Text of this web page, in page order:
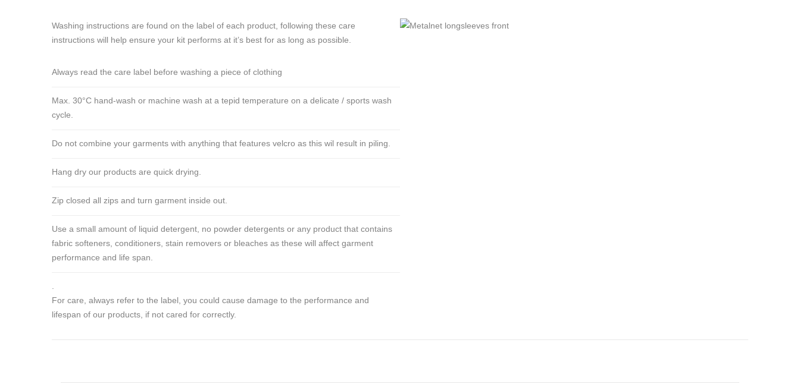
Washing instructions are found on the label of each product, following these care
instructions will help ensure your kit performs at it’s best for as long as possible.
Always read the care label before washing a piece of clothing
Max. 30°C hand-wash or machine wash at a tepid temperature on a delicate / sports wash
cycle.
Do not combine your garments with anything that features velcro as this wil result in piling.
Hang dry our products are quick drying.
Zip closed all zips and turn garment inside out.
Use a small amount of liquid detergent, no powder detergents or any product that contains
fabric softeners, conditioners, stain removers or bleaches as these will affect garment
performance and life span.
.
For care, always refer to the label, you could cause damage to the performance and
lifespan of our products, if not cared for correctly.